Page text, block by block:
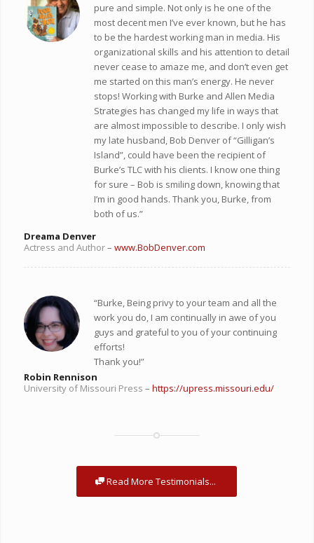
pure and simple. Not only is he one of the
most decent men I’ve ever known, but he has
to be the hardest working man in media. His
organizational skills and his attention to detail
never cease to amaze me, and don’t even get
me started on this man’s energy. He never
stops! Working with Burke and Allen Media
Strategies has changed my life in ways that
are almost impossible to describe. I only wish
my late husband, Bob Denver of “Gilligan’s
Island”, could have been the recipient of
Burke’s TLC with his clients. I know one thing
for sure – Bob is smiling down, knowing that
I’m in good hands. Thank you, Burke, from
both of us.”
Dreama Denver
Actress and Author– www.BobDenver.com
“Burke, Being privy to your team and all the
work you do, I am continually in awe of you
guys and grateful to you of your continuing
efforts!
Thank you!”
Robin Rennison
University of Missouri Press – https://upress.missouri.edu/
Read More Testimonials...